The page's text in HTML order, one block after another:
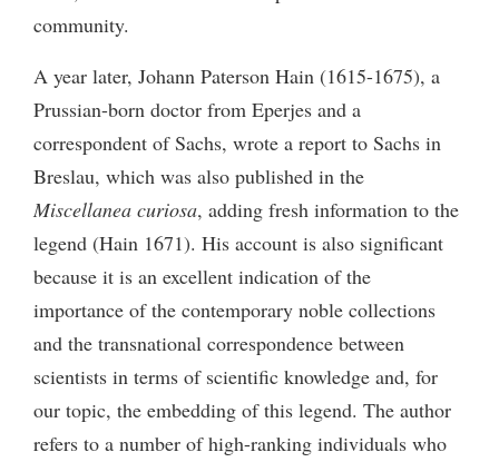
community.
A year later, Johann Paterson Hain (1615-1675), a
Prussian-born doctor from Eperjes and a
correspondent of Sachs, wrote a report to Sachs in
Breslau, which was also published in the
Miscellanea curiosa, adding fresh information to the
legend (Hain 1671). His account is also significant
because it is an excellent indication of the
importance of the contemporary noble collections
and the transnational correspondence between
scientists in terms of scientific knowledge and, for
our topic, the embedding of this legend. The author
refers to a number of high-ranking individuals who